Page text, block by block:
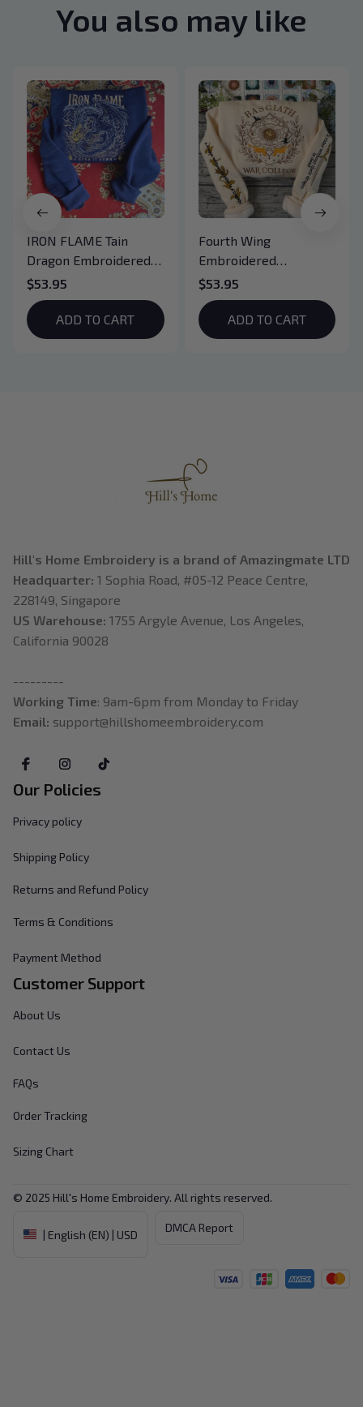
You also may like
IRON FLAME Tain
Dragon Embroidered
Sweatshirt, Iron Flame
Book Embroidered
Hoodie, Bookish Gift
$53.95
ADD TO CART
Fourth Wing
Embroidered
Sweatshirt And
Hoodie, Basgiath War
College Shirt, Dragon
Rider, Violet
$53.95
ADD TO CART
Hill's Home Embroidery is a brand of Amazingmate LTD
Headquarter: 1 Sophia Road, #05-12 Peace Centre,
228149, Singapore
US Warehouse: 1755 Argyle Avenue, Los Angeles,
California 90028
---------
Working Time: 9am-6pm from Monday to Friday
Email: support@hillshomeembroidery.com
Our Policies
Privacy policy
Shipping Policy
Returns and Refund Policy
Terms & Conditions
Payment Method
Customer Support
About Us
Contact Us
FAQs
Order Tracking
Sizing Chart
© 2025 Hill's Home Embroidery. All rights reserved.
| English (EN) | USD DMCA Report